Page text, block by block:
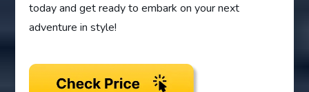
today and get ready to embark on your next
adventure in style!